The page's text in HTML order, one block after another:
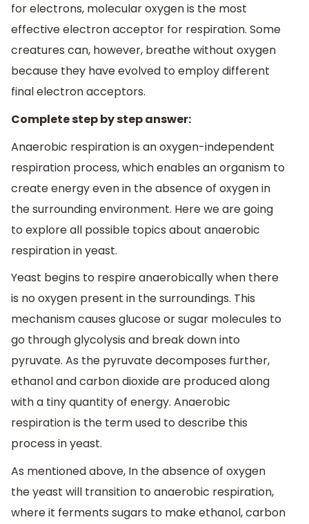
for electrons, molecular oxygen is the most
effective electron acceptor for respiration. Some
creatures can, however, breathe without oxygen
because they have evolved to employ different
final electron acceptors.
Complete step by step answer:
Anaerobic respiration is an oxygen-independent
respiration process, which enables an organism to
create energy even in the absence of oxygen in
the surrounding environment. Here we are going
to explore all possible topics about anaerobic
respiration in yeast.
Yeast begins to respire anaerobically when there
is no oxygen present in the surroundings. This
mechanism causes glucose or sugar molecules to
go through glycolysis and break down into
pyruvate. As the pyruvate decomposes further,
ethanol and carbon dioxide are produced along
with a tiny quantity of energy. Anaerobic
respiration is the term used to describe this
process in yeast.
As mentioned above, In the absence of oxygen
the yeast will transition to anaerobic respiration,
where it ferments sugars to make ethanol, carbon